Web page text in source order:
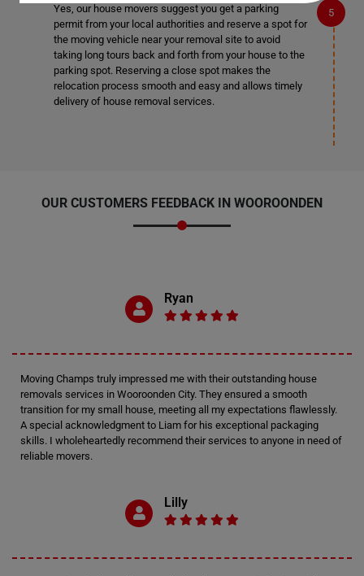
Yes, our house movers suggest you get a parking
permit from your local authorities and reserve a spot for
the moving vehicle near your removal site to avoid
taking long tours back and forth from your house to the
parking spot. Reserving a close spot makes the
relocation process smooth and easy and allows timely
delivery of house removal services.
OUR CUSTOMERS FEEDBACK IN WOOROONDEN
Ryan
Moving Champs truly impressed me with their outstanding house
removals services in Wooroonden City. They ensured a smooth
transition for my small house, meeting all my expectations flawlessly.
A special acknowledgment to Liam for his exceptional packaging
skills. I wholeheartedly recommend their services to anyone in need of
reliable movers.
Lilly